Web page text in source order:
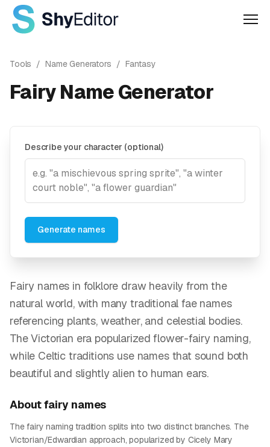
Tools / Name Generators / Fantasy
Fairy Name Generator
Describe your character (optional)
Generate names
Fairy names in folklore draw heavily from the
natural world, with many traditional fae names
referencing plants, weather, and celestial bodies.
The Victorian era popularized flower-fairy naming,
while Celtic traditions use names that sound both
beautiful and slightly alien to human ears.
Aboutfairy names
The fairy naming tradition splits into two distinct branches. The
Victorian/Edwardian approach, popularized by Cicely Mary